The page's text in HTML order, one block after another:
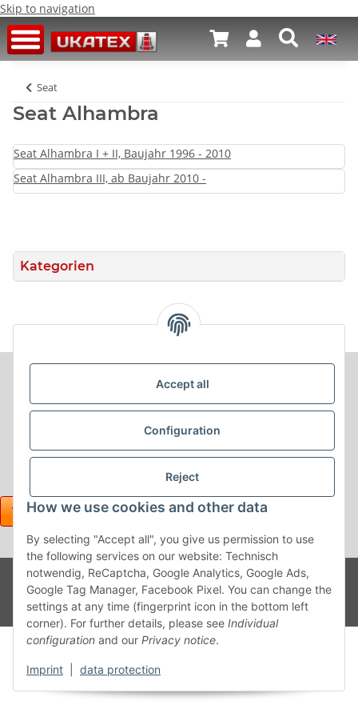
Skip to navigation
Accept all
Configuration
Reject
How we use cookies and other data
By selecting "Accept all", you give us permission to use
the following services on our website: Technisch
notwendig, ReCaptcha, Google Analytics, Google Ads,
Google Tag Manager, Facebook Pixel. You can change the
settings at any time (fingerprint icon in the bottom left
corner). For further details, please see Individual
configuration and our Privacy notice.
Imprint data protection
Seat
Seat Alhambra
Seat Alhambra I + II, Baujahr 1996 - 2010
Seat Alhambra III, ab Baujahr 2010 -
Kategorien
Withdraw contract
* All prices incl. VAT, plusshipping fees
Powered
by JTL-
Shop